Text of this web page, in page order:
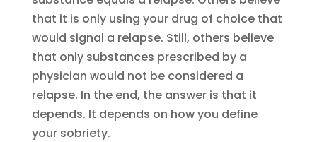
that it is only using your drug of choice that
would signal a relapse. Still, others believe
that only substances prescribed by a
physician would not be considered a
relapse. In the end, the answer is that it
depends. It depends on how you define
your sobriety.